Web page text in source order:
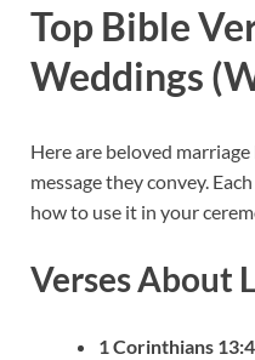
Top Bible
Weddings
Here are beloved
message they convey.
how to use it in your
Verses About
1 Corinthians